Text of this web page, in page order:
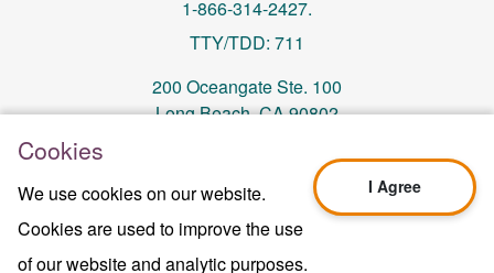
Cookies
We use cookies on our website.
Cookies are used to improve the use
of our website and analytic purposes.
I Agree
1-866-314-2427.
TTY/TDD: 711
200 Oceangate Ste. 100
Long Beach, CA 90802
memberservices@centralhealthplan.com
Last Updated On 10/01/2024
H5649_Website-2025_3478_M